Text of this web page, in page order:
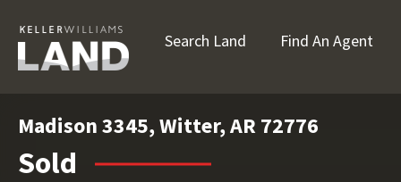
Search Land Find An Agent
Madison 3345, Witter, AR 72776
Sold